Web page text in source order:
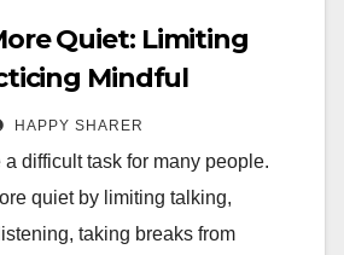
Quiet: Limiting
Mindful
HAPPY SHARER
difficult task for many people.
quiet by limiting talking,
taking breaks from